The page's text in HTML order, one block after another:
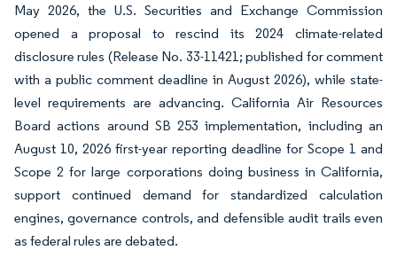
May 2026, the U.S. Securities and Exchange Commission
opened a proposal to rescind its 2024 climate-related
disclosure rules (Release No. 33-11421; published for comment
with a public comment deadline in August 2026), while state-
level requirements are advancing. California Air Resources
Board actions around SB 253 implementation, including an
August 10, 2026 first-year reporting deadline for Scope 1 and
Scope 2 for large corporations doing business in California,
support continued demand for standardized calculation
engines, governance controls, and defensible audit trails even
as federal rules are debated.